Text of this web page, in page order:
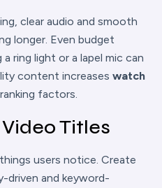
clear audio and smooth
longer. Even budget
ring light or a lapel mic can
content increases watch
factors.
Titles
users notice. Create
driven and keyword-